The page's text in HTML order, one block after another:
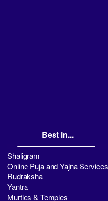
Best in...
Shaligram
Online Puja and Yajna Services
Rudraksha
Yantra
Murties & Temples